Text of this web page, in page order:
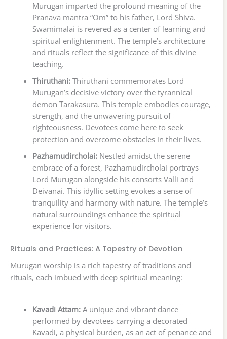
Murugan imparted the profound meaning of the
Pranava mantra “Om” to his father, Lord Shiva.
Swamimalai is revered as a center of learning and
spiritual enlightenment. The temple’s architecture
and rituals reflect the significance of this divine
teaching.
Thiruthani:Thiruthani commemorates Lord
Murugan’s decisive victory over the tyrannical
demon Tarakasura. This temple embodies courage,
strength, and the unwavering pursuit of
righteousness. Devotees come here to seek
protection and overcome obstacles in their lives.
Pazhamudircholai:Nestled amidst the serene
embrace of a forest, Pazhamudircholai portrays
Lord Murugan alongside his consorts Valli and
Deivanai. This idyllic setting evokes a sense of
tranquility and harmony with nature. The temple’s
natural surroundings enhance the spiritual
experience for visitors.
Rituals and Practices: A Tapestry of Devotion
Murugan worship is a rich tapestry of traditions and
rituals, each imbued with deep spiritual meaning:
Kavadi Attam:A unique and vibrant dance
performed by devotees carrying a decorated
Kavadi, a physical burden, as an act of penance and